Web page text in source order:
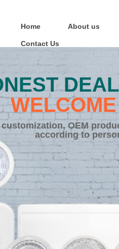
Home About us
Contact Us
OEM
according to